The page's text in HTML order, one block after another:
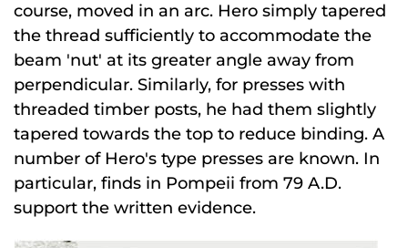
course, moved in an arc. Hero simply tapered
the thread sufficiently to accommodate the
beam 'nut' at its greater angle away from
perpendicular. Similarly, for presses with
threaded timber posts, he had them slightly
tapered towards the top to reduce binding. A
number of Hero's type presses are known. In
particular, finds in Pompeii from 79 A.D.
support the written evidence.